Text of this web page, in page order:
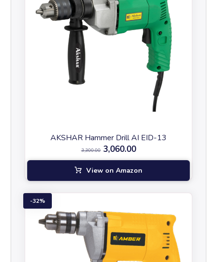
AKSHAR Hammer Drill AI EID-13
3,300.00 3,060.00
View on Amazon
32%